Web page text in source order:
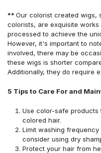
** Our colorist created wigs,
colorists, are exquisite
processed to achieve the
However, it's important to
involved, there may be
these wigs is shorter
Additionally, they do require
5 Tips to Care For and
Use color-safe
colored hair.
Limit washing
consider using dry
Protect your hair from